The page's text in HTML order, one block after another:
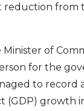
Your Choice
reduction from
Minister of
for the
to record
(GDP) growth